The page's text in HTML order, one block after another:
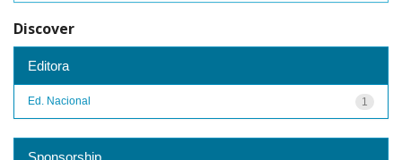
Discover
Editora
1
Ed. Nacional
Sponsorship